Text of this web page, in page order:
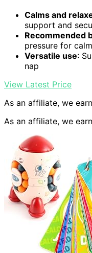
Calms and
support and
Recommended
pressure for
Versatile use:
nap
View Latest Price
As an affiliate, we
As an affiliate, we